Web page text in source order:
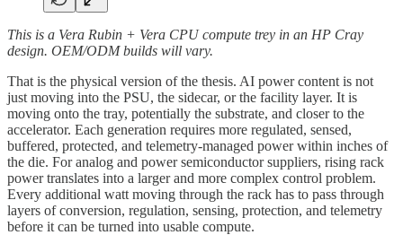
This is a Vera Rubin + Vera CPU compute trey in an HP Cray
design. OEM/ODM builds will vary.
That is the physical version of the thesis. AI power content is not
just moving into the PSU, the sidecar, or the facility layer. It is
moving onto the tray, potentially the substrate, and closer to the
accelerator. Each generation requires more regulated, sensed,
buffered, protected, and telemetry-managed power within inches of
the die. For analog and power semiconductor suppliers, rising rack
power translates into a larger and more complex control problem.
Every additional watt moving through the rack has to pass through
layers of conversion, regulation, sensing, protection, and telemetry
before it can be turned into usable compute.